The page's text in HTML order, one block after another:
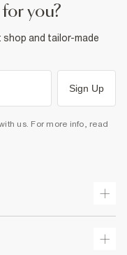
you?
and tailor-made
Sign Up
us. For more info, read